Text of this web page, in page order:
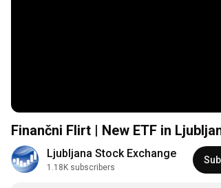
Finančni Flirt | New ETF in
Ljubljana Stock Exchange
1.18K subscribers